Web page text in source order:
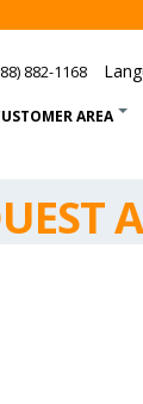
882-1168
AREA